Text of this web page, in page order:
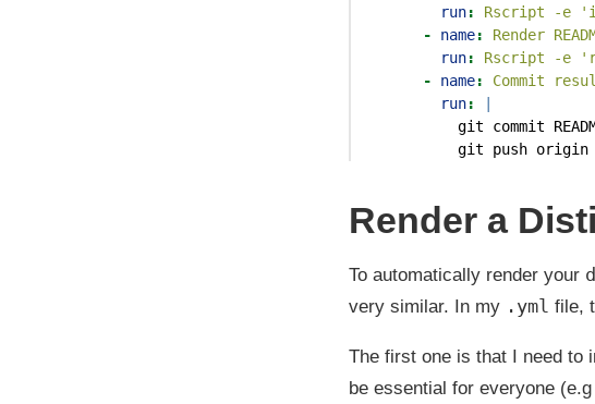
run:
Rscript -e
-
name:
Render
run:
Rscript -e
-
name:
Commit
        run
:
git commit
git push
Render a
To automatically render your
very similar. In my .yml file,
The first one is that I need to
be essential for everyone (e.g